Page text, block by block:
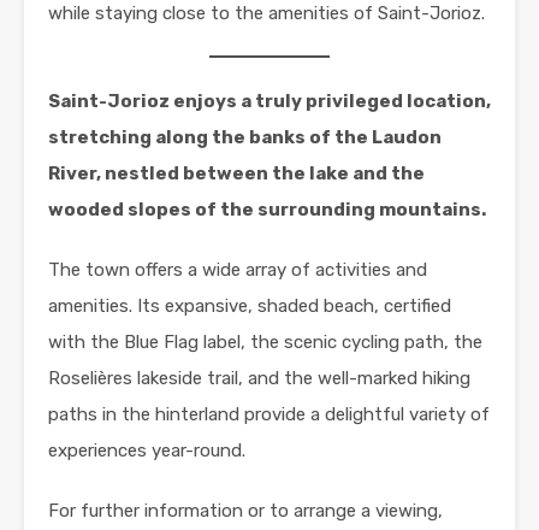
while staying close to the amenities of Saint-Jorioz.
Saint-Jorioz enjoys a truly privileged location,
stretching along the banks of the Laudon
River, nestled between the lake and the
wooded slopes of the surrounding mountains.
The town offers a wide array of activities and
amenities. Its expansive, shaded beach, certified
with the Blue Flag label, the scenic cycling path, the
Roselières lakeside trail, and the well-marked hiking
paths in the hinterland provide a delightful variety of
experiences year-round.
For further information or to arrange a viewing,